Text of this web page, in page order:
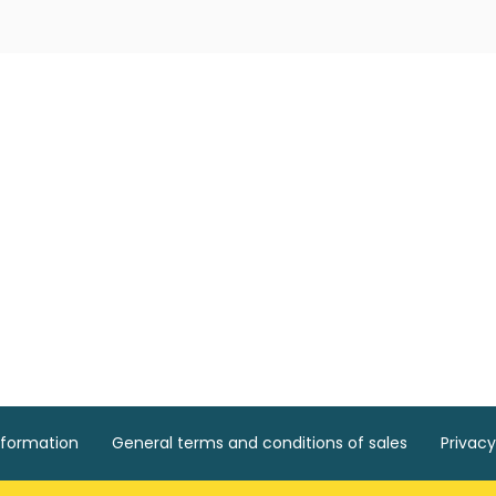
General terms and conditions of sales